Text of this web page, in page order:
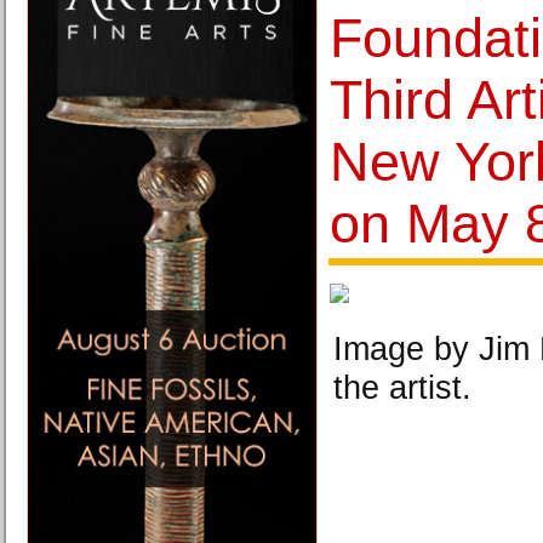
Third
New
on May
Image by
the artist.